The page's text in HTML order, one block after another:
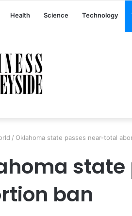
Health Science Technology
/ Oklahoma state passes near-total
ban